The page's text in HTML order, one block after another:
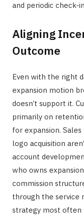
and periodic check-
Aligning
Outcome
Even with the right
expansion motion
doesn’t support it.
primarily on
for expansion.
logo acquisition
account
who owns
commission
through the service
strategy most often